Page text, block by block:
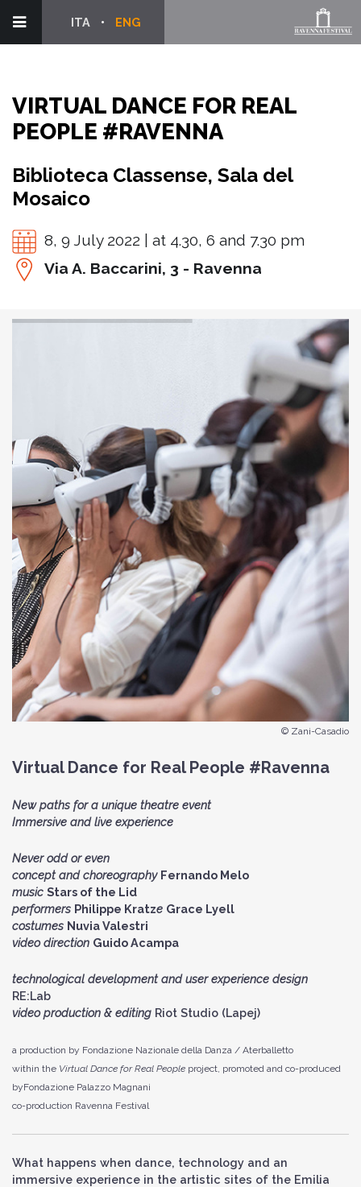
ENG
ITA
VIRTUAL DANCE FOR REAL
PEOPLE #RAVENNA
Biblioteca Classense, Sala del
Mosaico
8, 9 July 2022 | at 4.30, 6 and 7.30 pm
Via A. Baccarini, 3 - Ravenna
© Zani-Casadio
Virtual Dance for Real People #Ravenna
New paths for a unique theatre event
Immersive and live experience
Never odd or even
concept and choreography Fernando Melo
music Stars of the Lid
performers Philippe Kratze Grace Lyell
costumes Nuvia Valestri
video direction Guido Acampa
technological development and user experience design
RE:Lab
video production & editing Riot Studio (Lapej)
a production by Fondazione Nazionale della Danza / Aterballetto
within the Virtual Dance for Real People project, promoted and co-produced
byFondazione Palazzo Magnani
co-production Ravenna Festival
What happens when dance, technology and an
immersive experience in the artistic sites of the Emilia